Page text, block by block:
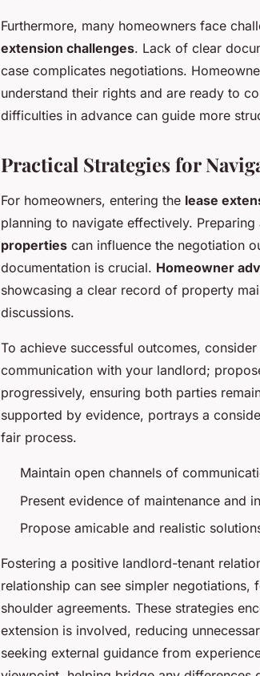
Furthermore, many homeowners face
extension challenges. Lack of clear
case complicates negotiations.
understand their rights and are ready to
difficulties in advance can guide more
Practical Strategies for
For homeowners, entering the lease
planning to navigate effectively.
properties can influence the negotiation
documentation is crucial. Homeowner
showcasing a clear record of property
discussions.
To achieve successful outcomes,
communication with your landlord;
progressively, ensuring both parties
supported by evidence, portrays a
fair process.
Maintain open channels of
Present evidence of maintenance and
Propose amicable and realistic
Fostering a positive landlord-tenant
relationship can see simpler
shoulder agreements. These strategies
extension is involved, reducing
seeking external guidance from